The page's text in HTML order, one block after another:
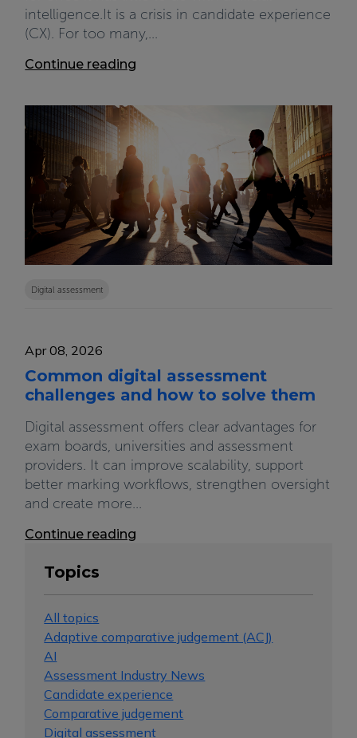
intelligence.It is a crisis in candidate experience
(CX). For too many,...
Continue reading
Digital assessment
Apr 08, 2026
Common digital assessment
challenges and how to solve them
Digital assessment offers clear advantages for
exam boards, universities and assessment
providers. It can improve scalability, support
better marking workflows, strengthen oversight
and create more...
Continue reading
Topics
All topics
Adaptive comparative judgement (ACJ)
AI
Assessment Industry News
Candidate experience
Comparative judgement
Digital assessment